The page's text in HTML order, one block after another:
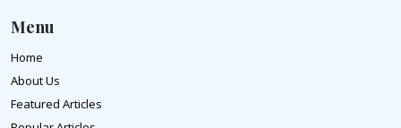
Menu
Home
About Us
Featured Articles